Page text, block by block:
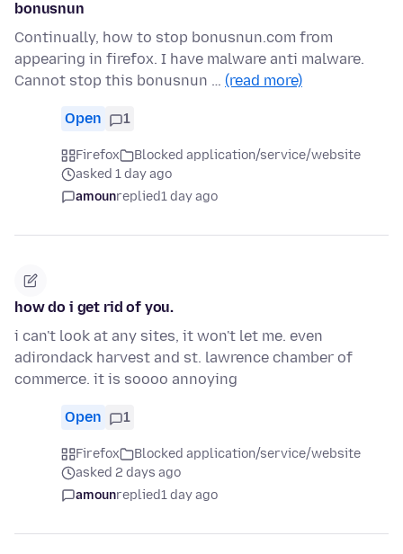
bonusnun
Continually, how to stop bonusnun.com from
appearing in firefox. I have malware anti malware.
Cannot stop this bonusnun … (read more)
Open 1
Firefox
Blocked application/service/website
asked 1 day ago
amounreplied1 day ago
how do i get rid of you.
i can't look at any sites, it won't let me. even
adirondack harvest and st. lawrence chamber of
commerce. it is soooo annoying
Open 1
Firefox
Blocked application/service/website
asked 2 days ago
amounreplied1 day ago